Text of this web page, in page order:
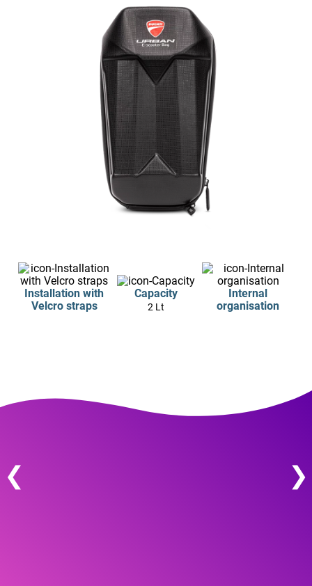
Installation with
Velcro straps
Capacity
2 Lt
Internal
organisation
❮ ❯